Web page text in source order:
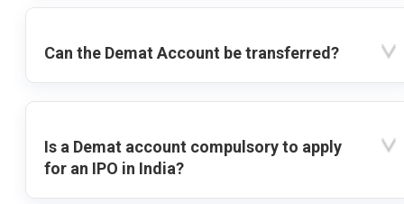
Can the Demat Account be transferred?
Is a Demat account compulsory to apply
for an IPO in India?